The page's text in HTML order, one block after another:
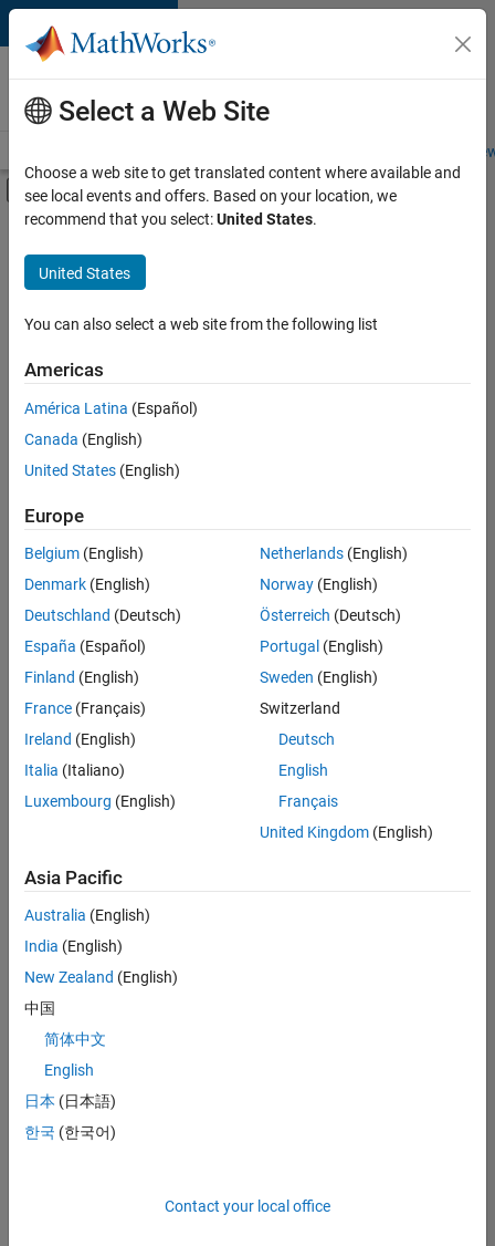
Skip to content
Careers at
MathWorks
Students and
Off-Canvas Navigation Menu Toggle
Main Content
Save
Jobs
Senior Technical Consultant - Aerospace and Defence
Senior
Technical
Consultant -
Aerospace and
Technical Sales
Engineering |
Application Engineer - Automotive Software
Application
Engineer -
Automotive
Software
UK-Cambridge
Technical Sales
Engineering |
Experienced
Defence
UK-Cambridge|
Technical Sales
Engineering |
Experienced
Senior Software Engineer- Simulation
Senior Software
Experienced
Senior Application Engineer - Formula 1™
Formula 1™
Select a Web Site
Choose a web site to get translated content where available and
see local events and offers. Based on your location, we
recommend that you select:United States.
United States
You can also select a web site from the following list
Americas
América Latina (Español)
Canada (English)
United States (English)
Europe
Belgium (English)
Denmark (English)
Deutschland (Deutsch)
España (Español)
Finland (English)
France (Français)
Ireland (English)
Italia (Italiano)
Luxembourg (English)
Netherlands(English)
Norway(English)
Österreich (Deutsch)
Portugal (English)
Sweden (English)
Switzerland
Deutsch
English
Français
United Kingdom(English)
Asia Pacific
Australia (English)
India (English)
New Zealand (English)
中国
简体中文
English
日本 (日本語)
한국 (한국어)
Contact your local office